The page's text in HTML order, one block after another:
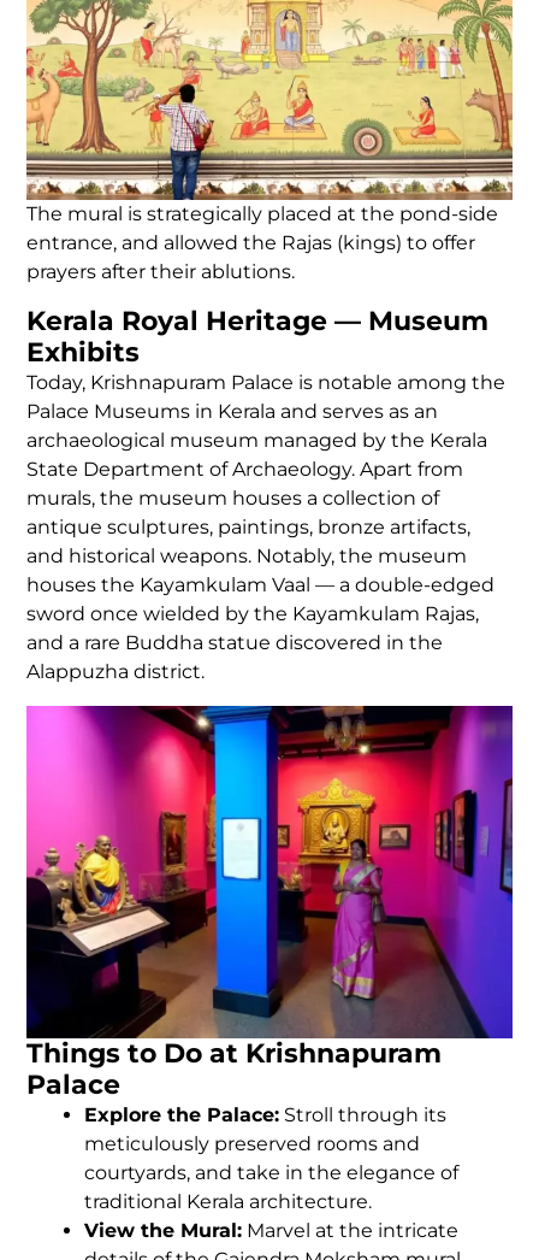
The mural is strategically placed at the pond-side
entrance, and allowed the Rajas (kings) to offer
prayers after their ablutions.
Kerala Royal Heritage — Museum
Exhibits
Today, Krishnapuram Palace is notable among the
Palace Museums in Kerala and serves as an
archaeological museum managed by the Kerala
State Department of Archaeology. Apart from
murals, the museum houses a collection of
antique sculptures, paintings, bronze artifacts,
and historical weapons. Notably, the museum
houses the Kayamkulam Vaal — a double-edged
sword once wielded by the Kayamkulam Rajas,
and a rare Buddha statue discovered in the
Alappuzha district.
Things to Do at Krishnapuram
Palace
Explore the Palace: Stroll through its
meticulously preserved rooms and
courtyards, and take in the elegance of
traditional Kerala architecture.
View the Mural: Marvel at the intricate